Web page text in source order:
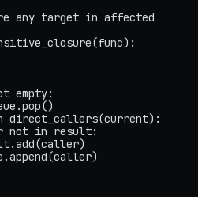
any target in affected
empty:
direct_callers(current):
not in result: